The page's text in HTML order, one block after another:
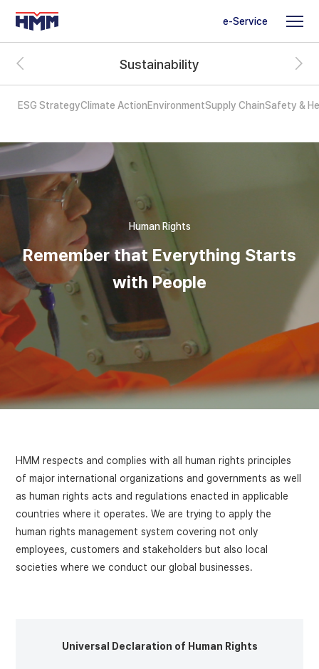
e-Service
Sustainability
ESG StrategyClimate ActionEnvironmentSupply ChainSafety &
Human Rights
Remember that Everything Starts
with People
HMM respects and complies with all human rights principles
of major international organizations and governments as well
as human rights acts and regulations enacted in applicable
countries where it operates. We are trying to apply the
human rights management system covering not only
employees, customers and stakeholders but also local
societies where we conduct our global businesses.
Universal Declaration of Human Rights